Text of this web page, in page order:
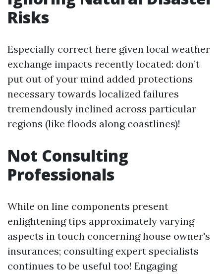
Risks
Especially correct here given local weather
exchange impacts recently located: don’t
put out of your mind added protections
necessary towards localized failures
tremendously inclined across particular
regions (like floods along coastlines)!
Not Consulting
Professionals
While on line components present
enlightening tips approximately varying
aspects in touch concerning house owner's
insurances; consulting expert specialists
continues to be useful too! Engaging